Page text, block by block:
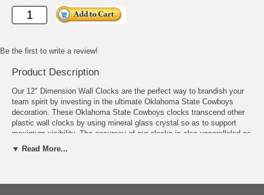
Be the first to write a review!
Product Description
Our 12" Dimension Wall Clocks are the perfect way to brandish your
team spirit by investing in the ultimate Oklahoma State Cowboys
decoration. These Oklahoma State Cowboys clocks transcend other
plastic wall clocks by using mineral glass crystal so as to support
maximum visibility. The accuracy of our clocks is also unparalleled as
they operate on quartz accurate movement. The printed ring on the
▼ Read More...